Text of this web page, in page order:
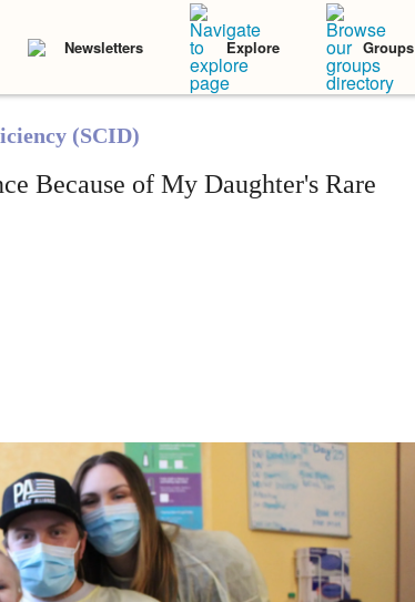
Newsletters Explore Groups
(SCID)
Because of My Daughter's Rare